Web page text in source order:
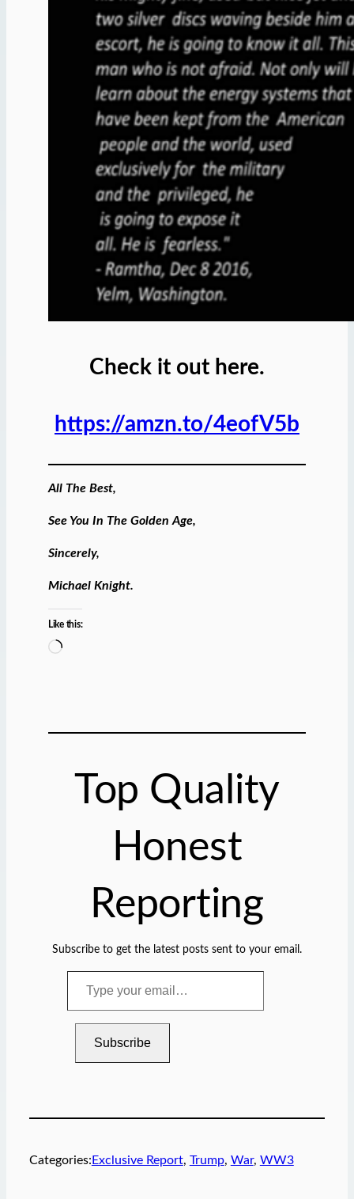
Check it out here.
https://amzn.to/4eofV5b
All The Best,
See You In The Golden Age,
Sincerely,
Michael Knight.
Like this:
L
Top Quality
Honest
Reporting
Subscribe to get the latest posts sent to your email.
r
m
Subscribe
Categories: Exclusive Report, Trump, War, WW3